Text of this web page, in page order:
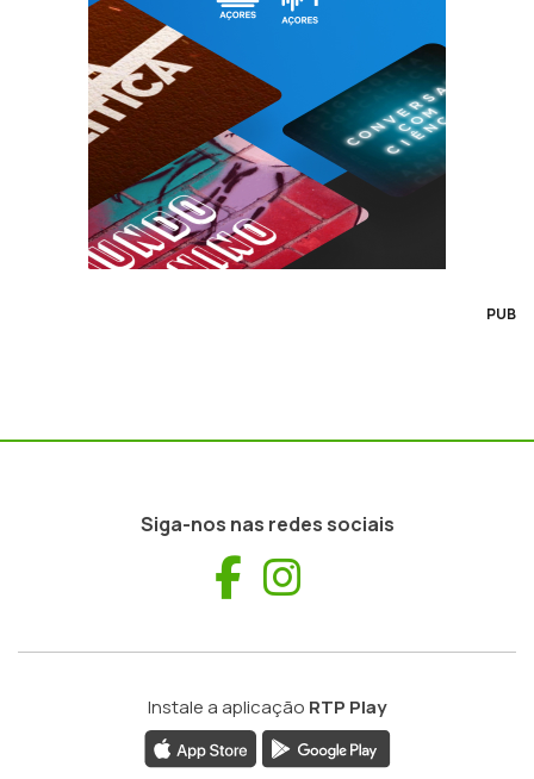
PUB
Siga-nos nas redes sociais
Facebook
Instale a aplicação RTP Play